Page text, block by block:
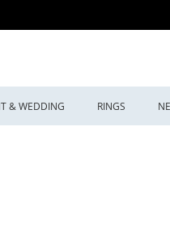
& WEDDING RINGS
Watch with Black Dial (Model: